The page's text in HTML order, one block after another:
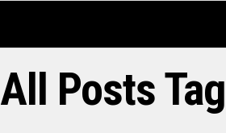
All Posts